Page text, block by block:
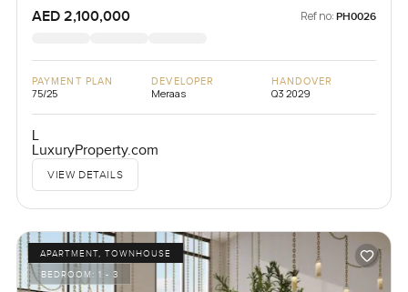
AED 2,100,000 Ref no: PH0026
PAYMENT PLAN
75/25
DEVELOPER
Meraas
HANDOVER
Q3 2029
L
LuxuryProperty.com
VIEW DETAILS
APARTMENT, TOWNHOUSE
BEDROOM: 1 - 3